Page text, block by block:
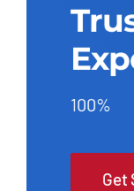
100%
Get